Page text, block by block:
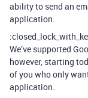
ability to send an
application.
We’ve supported
however, starting
of you who only
application.